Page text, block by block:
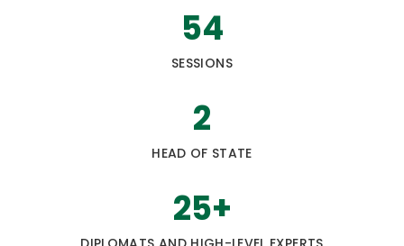
54
SESSIONS
2
HEAD OF STATE
25+